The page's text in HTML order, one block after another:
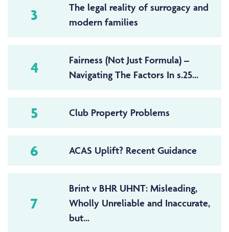
3
The legal reality of surrogacy and
modern families
4
Fairness (Not Just Formula) –
Navigating The Factors In s.25...
5 Club Property Problems
6 ACAS Uplift? Recent Guidance
7
Brint v BHR UHNT: Misleading,
Wholly Unreliable and Inaccurate,
but...